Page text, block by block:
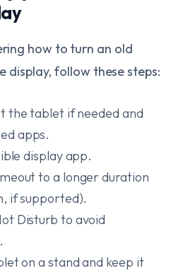
how to turn an old
display, follow these steps:
the tablet if needed and
apps.
display app.
to a longer duration
if supported).
Disturb to avoid
on a stand and keep it